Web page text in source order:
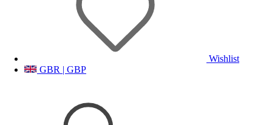
Wishlist
GBR | GBP